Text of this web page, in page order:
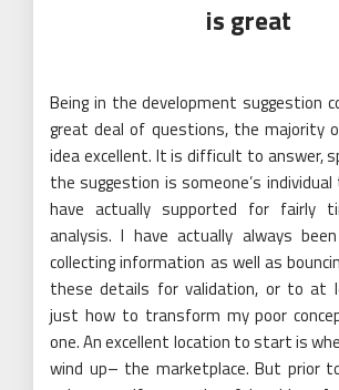
is great
Being in the development suggestion
great deal of questions, the majority
idea excellent. It is difficult to answer,
the suggestion is someone’s
have actually supported for fairly
analysis. I have actually always
collecting information as well as
these details for validation, or to at
just how to transform my poor
one. An excellent location to start is
wind up– the marketplace. But prior